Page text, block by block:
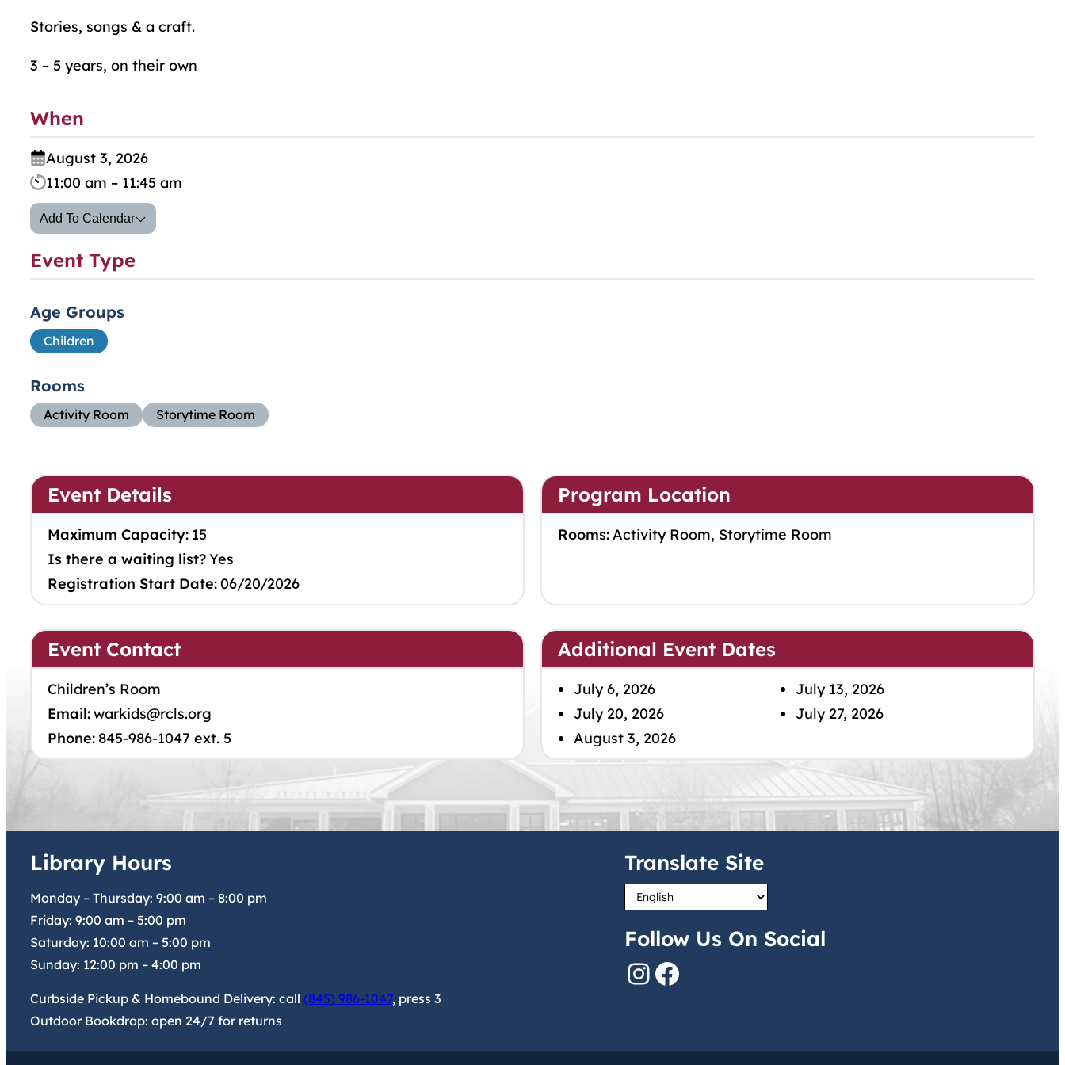
Stories, songs & a craft.
3 – 5 years, on their own
When
August 3, 2026
11:00 am – 11:45 am
Add To Calendar
Event Type
Age Groups
Children
Rooms
Activity Room Storytime Room
Event Details
Maximum Capacity: 15
Is there a waiting list?Yes
Registration Start Date:06/20/2026
Program Location
Rooms:Activity Room, Storytime Room
Event Contact
Children’s Room
Email:warkids@rcls.org
Phone: 845-986-1047 ext. 5
Additional Event Dates
July 6, 2026
July 13, 2026
July 20, 2026
July 27, 2026
August 3, 2026
Library Hours
Monday – Thursday: 9:00 am – 8:00 pm
Friday: 9:00 am – 5:00 pm
Saturday: 10:00 am – 5:00 pm
Sunday: 12:00 pm – 4:00 pm
Curbside Pickup & Homebound Delivery: call (845) 986-1047, press 3
Outdoor Bookdrop: open 24/7 for returns
Translate Site
Follow Us On Social
InstagramFacebook